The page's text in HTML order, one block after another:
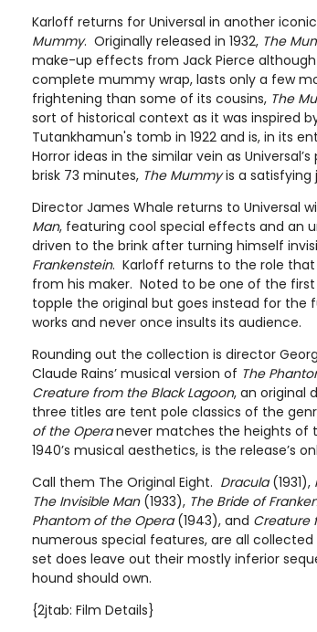
Karloff returns for Universal in another
Mummy. Originally released in 1932, The
make-up effects from Jack Pierce
complete mummy wrap, lasts only a few
frightening than some of its cousins, The
sort of historical context as it was inspired
Tutankhamun's tomb in 1922 and is, in its
Horror ideas in the similar vein as
brisk 73 minutes, The Mummyis a satisfying
Director James Whale returns to Universal
Man, featuring cool special effects and an
driven to the brink after turning himself
Frankenstein. Karloff returns to the role
from his maker. Noted to be one of the
topple the original but goes instead for
works and never once insults its audience.
Rounding out the collection is director
Claude Rains’ musical version of The
Creature from the Black Lagoon, an original
three titles are tent pole classics of the
of the Operanever matches the heights of
1940’s musical aesthetics, is the release’s
Call them The Original Eight. Dracula(1931),
The Invisible Man(1933), The Bride of
Phantom of the Opera(1943), and Creature
numerous special features, are all
set does leave out their mostly inferior
hound should own.
{2jtab: Film Details}